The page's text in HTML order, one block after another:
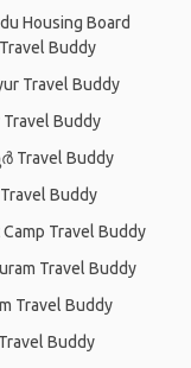
Housing Board
Buddy
Travel Buddy
Buddy
Travel Buddy
Buddy
Travel Buddy
Travel Buddy
Travel Buddy
Buddy